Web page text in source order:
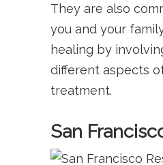
They are also
you and your
healing by
different aspects
treatment.
San